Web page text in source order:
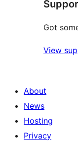
Got
View
About
News
Hosting
Privacy